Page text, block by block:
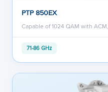
PTP 850EX
Capable of 1024 QAM with
71-86 GHz